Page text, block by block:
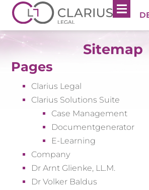
Sitemap
Pages
Clarius Legal
Clarius Solutions Suite
Case Management
Documentgenerator
E-Learning
Company
Dr Arnt Glienke, LL.M.
Dr Volker Baldus